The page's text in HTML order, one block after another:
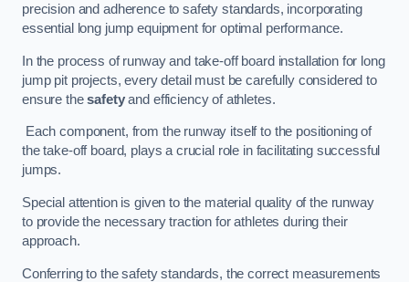
precision and adherence to safety standards, incorporating
essential long jump equipment for optimal performance.
In the process of runway and take-off board installation for long
jump pit projects, every detail must be carefully considered to
ensure thesafetyand efficiency of athletes.
Each component, from the runway itself to the positioning of
the take-off board, plays a crucial role in facilitating successful
jumps.
Special attention is given to the material quality of the runway
to provide the necessary traction for athletes during their
approach.
Conferring to the safety standards, the correct measurements